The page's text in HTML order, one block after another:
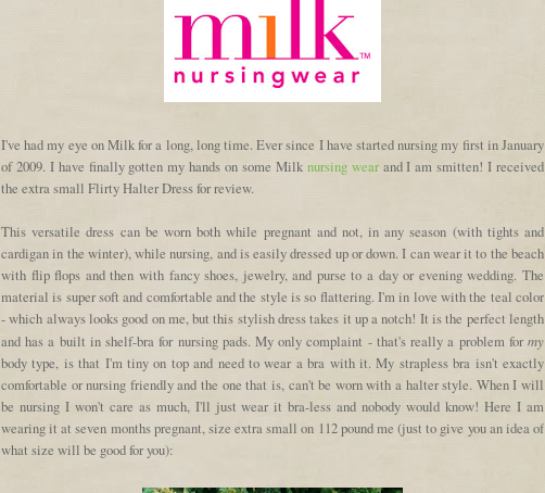
I've had my eye on Milk for a long, long time. Ever since I have started nursing my first in January
of 2009. I have finally gotten my hands on some Milk nursing wearand I am smitten! I received
the extra small Flirty Halter Dress for review.
This versatile dress can be worn both while pregnant and not, in any season (with tights and
cardigan in the winter), while nursing, and is easily dressed up or down. I can wear it to the beach
with flip flops and then with fancy shoes, jewelry, and purse to a day or evening wedding. The
material is super soft and comfortable and the style is so flattering. I'm in love with the teal color
- which always looks good on me, but this stylish dress takes it up a notch! It is the perfect length
and has a built in shelf-bra for nursing pads. My only complaint - that's really a problem for my
body type, is that I'm tiny on top and need to wear a bra with it. My strapless bra isn't exactly
comfortable or nursing friendly and the one that is, can't be worn with a halter style. When I will
be nursing I won't care as much, I'll just wear it bra-less and nobody would know! Here I am
wearing it at seven months pregnant, size extra small on 112 pound me (just to give you an idea of
what size will be good for you):